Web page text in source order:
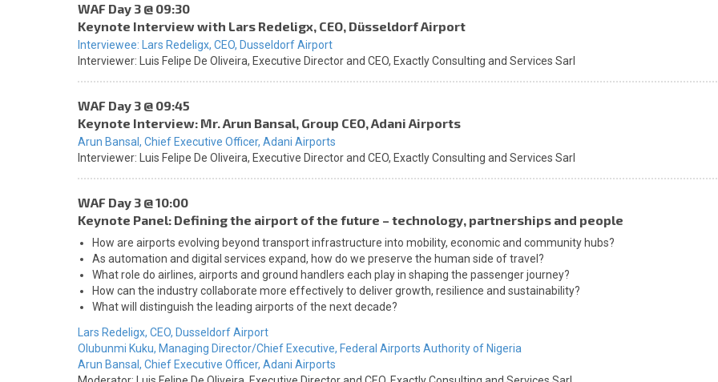
WAF Day 3 @ 09:30
Keynote Interview with Lars Redeligx, CEO, Düsseldorf Airport
Interviewee: Lars Redeligx, CEO, Dusseldorf Airport
Interviewer:
Luis Felipe De Oliveira, Executive Director and CEO, Exactly Consulting and Services Sarl
WAF Day 3 @ 09:45
Keynote Interview: Mr. Arun Bansal, Group CEO, Adani Airports
Arun Bansal, Chief Executive Officer, Adani Airports
Interviewer:
Luis Felipe De Oliveira, Executive Director and CEO, Exactly Consulting and Services Sarl
WAF Day 3 @ 10:00
Keynote Panel: Defining the airport of the future – technology, partnerships and people
How are airports evolving beyond transport infrastructure into mobility, economic and community hubs?
As automation and digital services expand, how do we preserve the human side of travel?
What role do airlines, airports and ground handlers each play in shaping the passenger journey?
How can the industry collaborate more effectively to deliver growth, resilience and sustainability?
What will distinguish the leading airports of the next decade?
Lars Redeligx, CEO, Dusseldorf Airport
Olubunmi Kuku, Managing Director/Chief Executive, Federal Airports Authority of Nigeria
Arun Bansal, Chief Executive Officer, Adani Airports